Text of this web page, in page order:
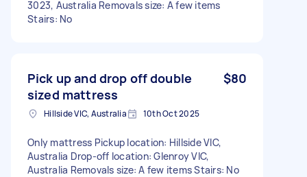
3023, Australia Removals size: A few items
Stairs: No
Pick up and drop off double
sized mattress
$80
Hillside VIC, Australia 10th Oct 2025
Only mattress Pickup location: Hillside VIC,
Australia Drop-off location: Glenroy VIC,
Australia Removals size: A few items Stairs: No